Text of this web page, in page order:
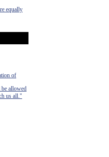
equally
of
allowed
us all."